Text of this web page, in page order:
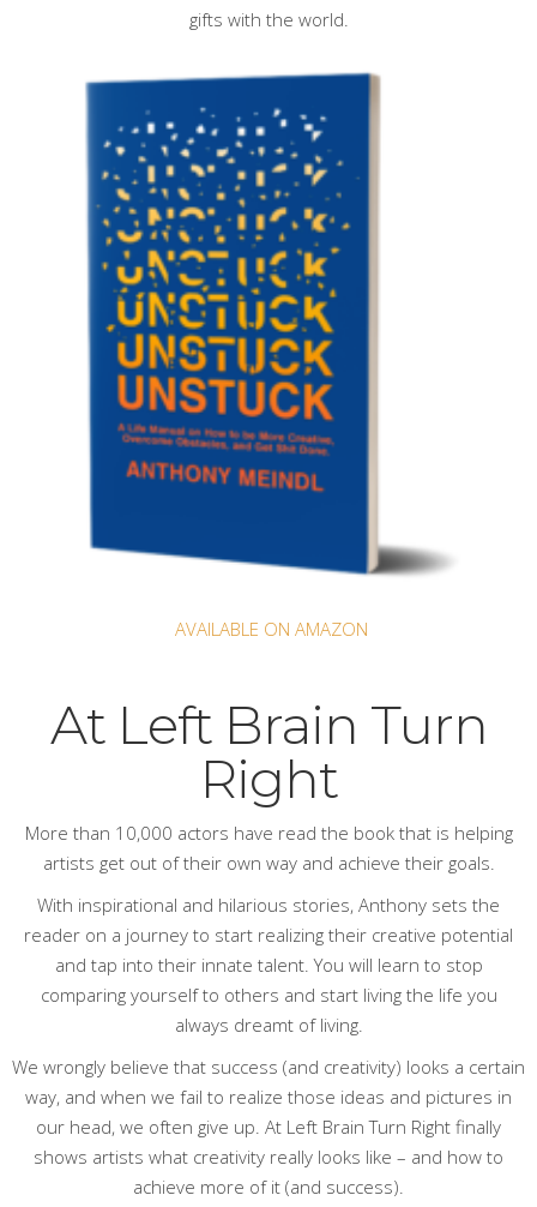
gifts with the world.
AVAILABLE ON AMAZON
At Left Brain Turn
Right
More than 10,000 actors have read the book that is helping
artists get out of their own way and achieve their goals.
With inspirational and hilarious stories, Anthony sets the
reader on a journey to start realizing their creative potential
and tap into their innate talent. You will learn to stop
comparing yourself to others and start living the life you
always dreamt of living.
We wrongly believe that success (and creativity) looks a certain
way, and when we fail to realize those ideas and pictures in
our head, we often give up. At Left Brain Turn Right finally
shows artists what creativity really looks like – and how to
achieve more of it (and success).